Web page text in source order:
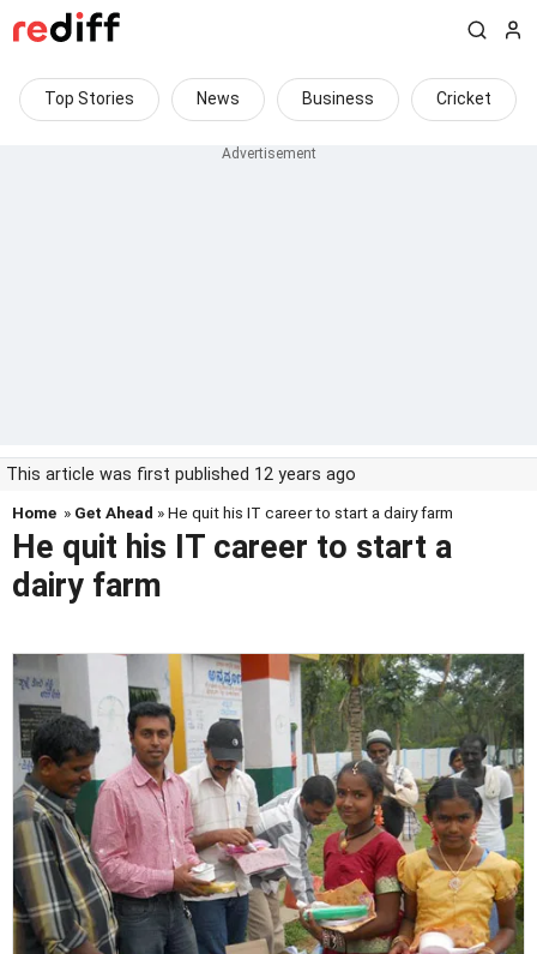
Top Stories News Business Cricket
This article was first published 12 years ago
Home » Get Ahead » He quit his IT career to start a dairy farm
He quit his IT career to start a
dairy farm